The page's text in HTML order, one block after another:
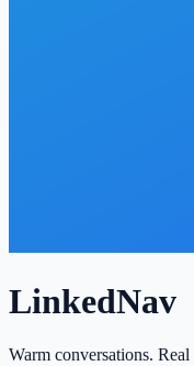
LinkedNav
Warm conversations.